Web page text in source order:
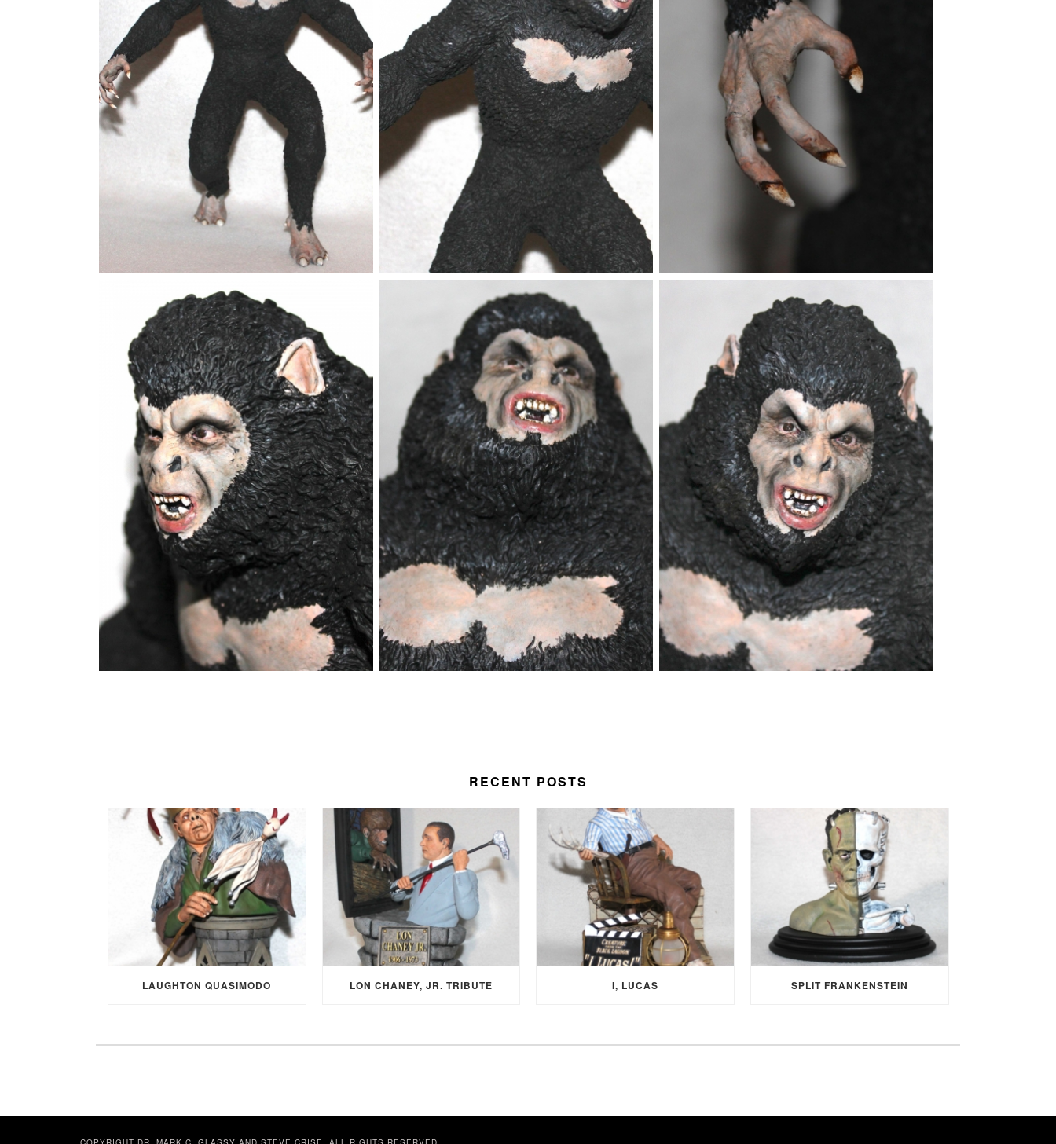
RECENT POSTS
LAUGHTON QUASIMODO LON CHANEY, JR. TRIBUTE I, LUCAS SPLIT FRANKENSTEIN